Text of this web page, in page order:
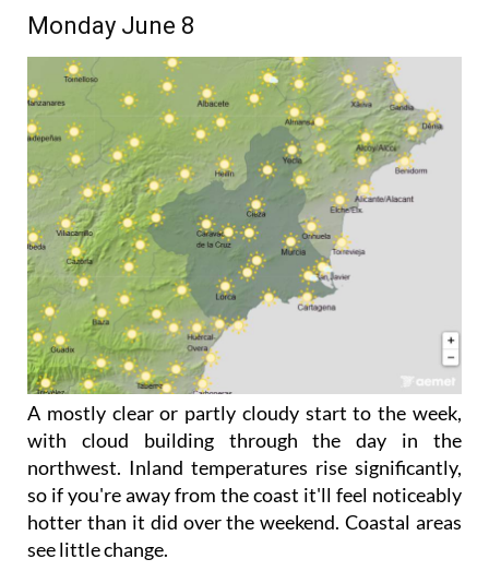
Monday June 8
A mostly clear or partly cloudy start to the week,
with cloud building through the day in the
northwest. Inland temperatures rise significantly,
so if you're away from the coast it'll feel noticeably
hotter than it did over the weekend. Coastal areas
see little change.